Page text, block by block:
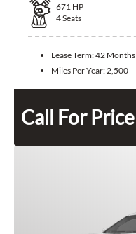
671 HP
4Seats
Lease Term:42 Months
Miles Per Year: 2,500
Call For Price